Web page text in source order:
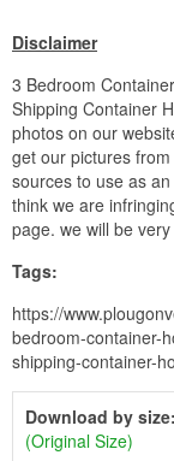
Disclaimer
3 Bedroom
Shipping Container
photos on our
get our pictures
sources to use as
think we are
page. we will be
Tags:
https://
bedroom-container-
shipping-container-
Download by size:
(Original Size)